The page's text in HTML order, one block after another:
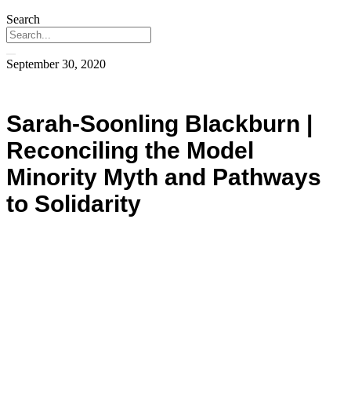
Search
September 30, 2020
Sarah-Soonling Blackburn |
Reconciling the Model
Minority Myth and Pathways
to Solidarity